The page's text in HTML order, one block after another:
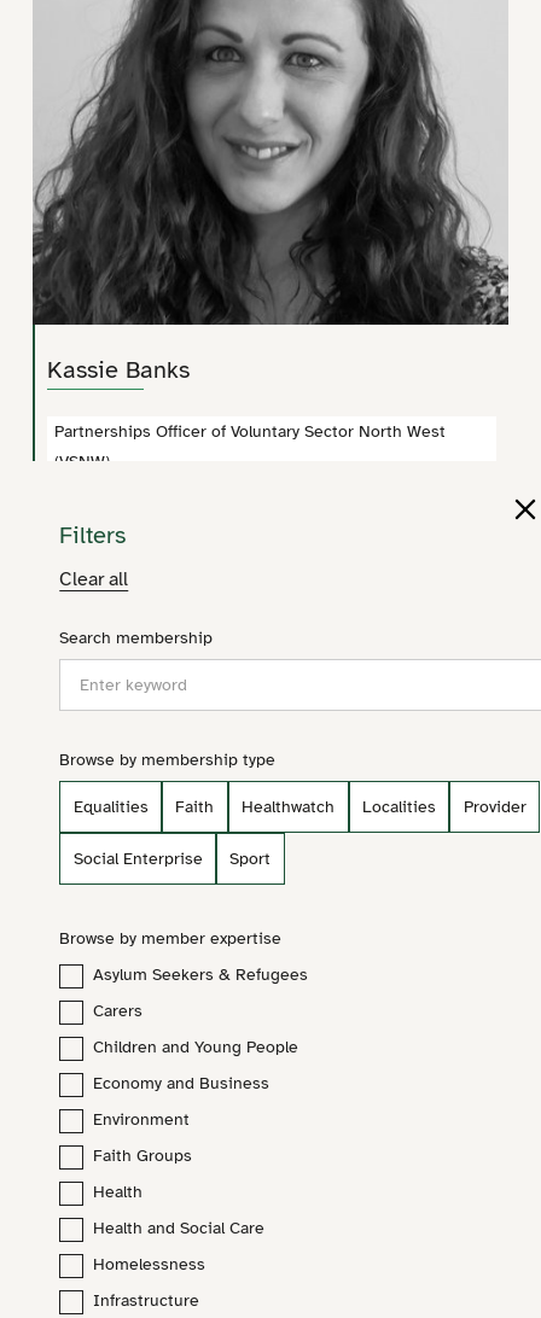
Kassie Banks
Partnerships Officer of Voluntary Sector North West
(VSNW)
Lucy North
Communications and Policy Officer (VSNW)
lucy.north@vsnw.org.uk
Filters
Clear all
Search membership
Browse by membership type
Equalities Faith Healthwatch Localities Provider
Social Enterprise Sport
Browse by member expertise
Asylum Seekers & Refugees
Carers
Children and Young People
Economy and Business
Environment
Faith Groups
Health
Health and Social Care
Homelessness
Infrastructure